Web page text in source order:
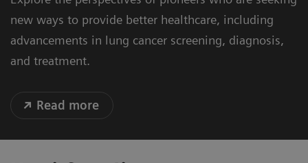
new ways to provide better healthcare, including
advancements in lung cancer screening, diagnosis,
and treatment.
Read more